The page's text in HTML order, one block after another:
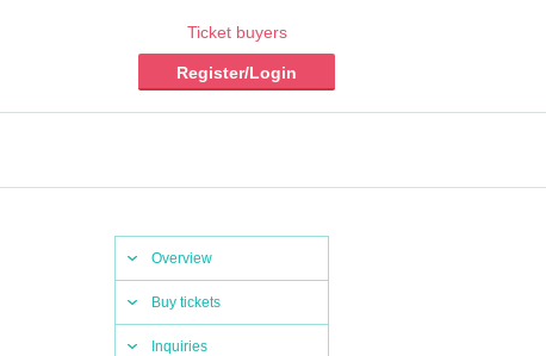
Ticket buyers
Register/Login
Overview
Buy tickets
Inquiries